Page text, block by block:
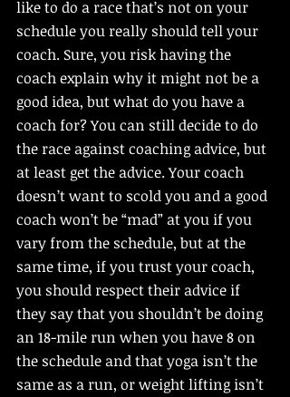
like to do a race that’s not on your
schedule you really should tell your
coach. Sure, you risk having the
coach explain why it might not be a
good idea, but what do you have a
coach for? You can still decide to do
the race against coaching advice, but
at least get the advice. Your coach
doesn’t want to scold you and a good
coach won’t be “mad” at you if you
vary from the schedule, but at the
same time, if you trust your coach,
you should respect their advice if
they say that you shouldn’t be doing
an 18-mile run when you have 8 on
the schedule and that yoga isn’t the
same as a run, or weight lifting isn’t